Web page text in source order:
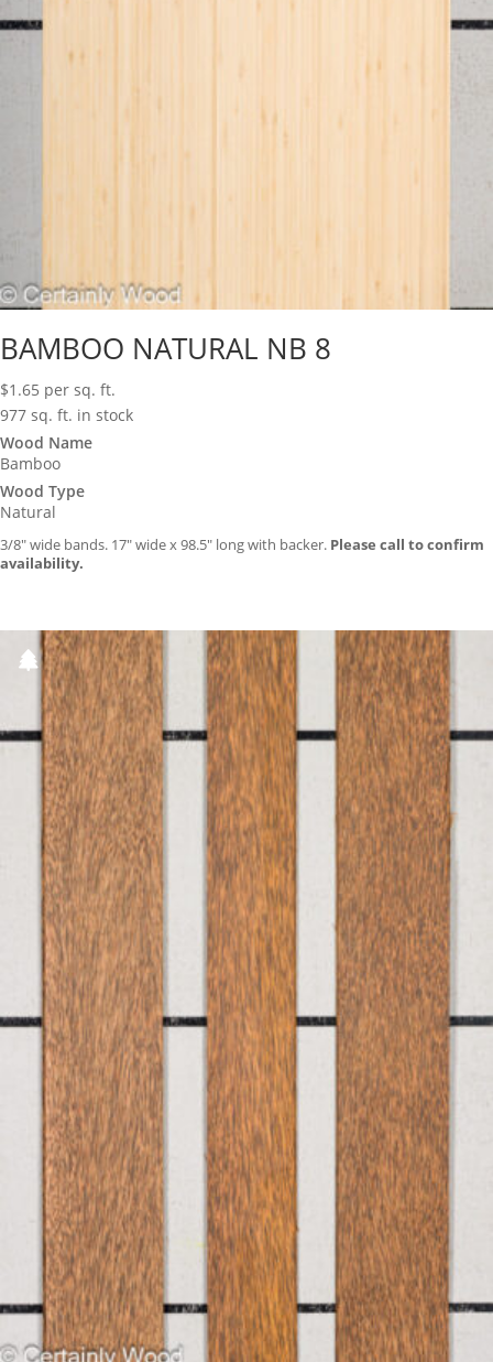
BAMBOO NATURAL NB 8
$1.65 per sq. ft.
977 sq. ft. in stock
Wood Name
Bamboo
Wood Type
Natural
3/8″ wide bands. 17″ wide x 98.5″ long with backer. Please call to confirm
availability.